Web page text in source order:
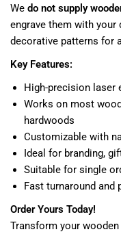
Wedo not supply
engrave them with
decorative patterns for
Key Features:
High-precision laser
Works on most
hardwoods
Customizable with
Ideal for branding,
Suitable for single
Fast turnaround
Order Yours Today!
Transform your